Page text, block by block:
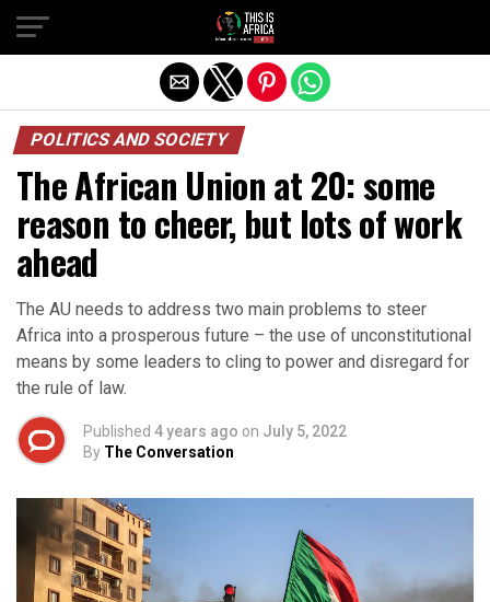
POLITICS AND SOCIETY
The African Union at 20: some
reason to cheer, but lots of work
ahead
The AU needs to address two main problems to steer
Africa into a prosperous future – the use of unconstitutional
means by some leaders to cling to power and disregard for
the rule of law.
Published 4 years ago on July 5, 2022
By The Conversation